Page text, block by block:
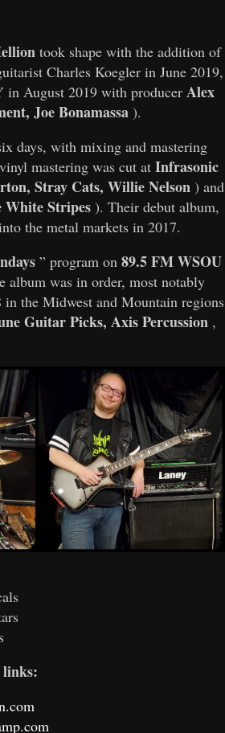
took shape with the addition of
Charles Koegler in June 2019,
August 2019 with producer Alex
Joe Bonamassa ).
days, with mixing and mastering
mastering was cut atInfrasonic
Stray Cats, Willie Nelson) and
Stripes). Their debut album,
the metal markets in 2017.
” program on89.5 FM WSOU
was in order, most notably
in the Midwest and Mountain regions
Guitar Picks, Axis Percussion,
links: